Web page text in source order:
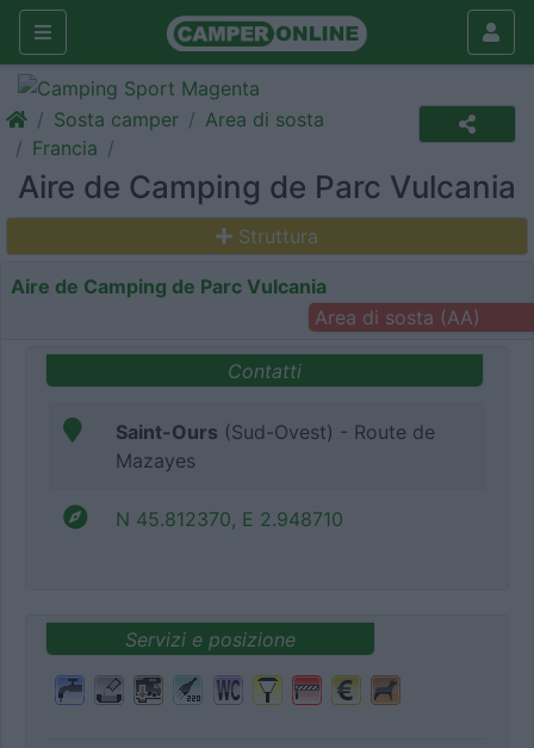
Sosta camper
Area di sosta
Francia
Aire de Camping de Parc Vulcania
Struttura
Aire de Camping de Parc Vulcania
Area di sosta (AA)
Contatti
Saint-Ours (Sud-Ovest) - Route de
Mazayes
N 45.812370, E 2.948710
Servizi e posizione